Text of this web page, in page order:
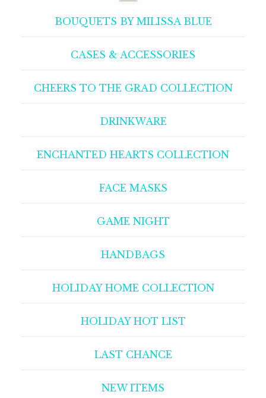
BOUQUETS BY MILISSA BLUE
CASES & ACCESSORIES
CHEERS TO THE GRAD COLLECTION
DRINKWARE
ENCHANTED HEARTS COLLECTION
FACE MASKS
GAME NIGHT
HANDBAGS
HOLIDAY HOME COLLECTION
HOLIDAY HOT LIST
LAST CHANCE
NEW ITEMS